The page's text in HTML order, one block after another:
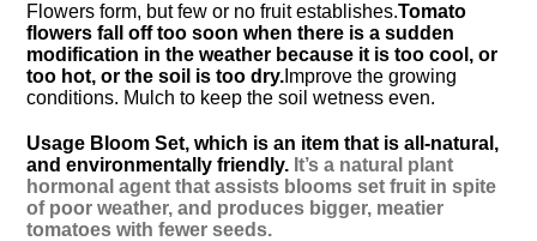
Flowers form, but few or no fruit establishes.Tomato
flowers fall off too soon when there is a sudden
modification in the weather because it is too cool, or
too hot, or the soil is too dry. Improve the growing
conditions. Mulch to keep the soil wetness even.
Usage Bloom Set, which is an item that is all-natural,
and environmentally friendly. It’s a natural plant
hormonal agent that assists blooms set fruit in spite
of poor weather, and produces bigger, meatier
tomatoes with fewer seeds.